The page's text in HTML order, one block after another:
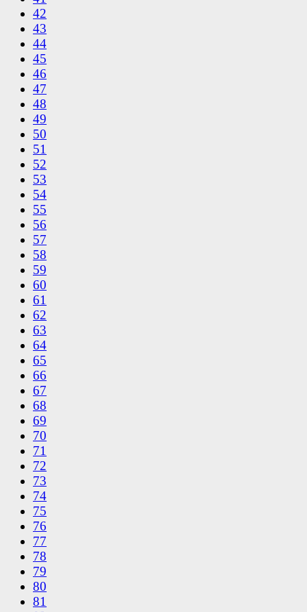
42
43
44
45
46
47
48
49
50
51
52
53
54
55
56
57
58
59
60
61
62
63
64
65
66
67
68
69
70
71
72
73
74
75
76
77
78
79
80
81